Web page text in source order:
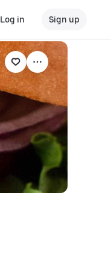
Log in Sign up